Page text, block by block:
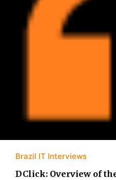
Brazil IT Interviews
DClick: Overview of